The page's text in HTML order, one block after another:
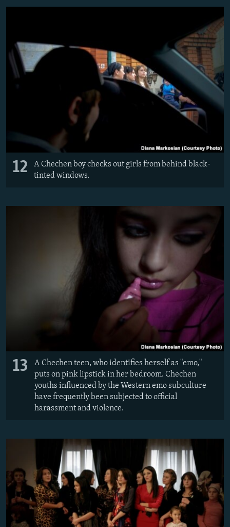
12
A Chechen boy checks out girls from behind black-
tinted windows.
13
A Chechen teen, who identifies herself as "emo,"
puts on pink lipstick in her bedroom. Chechen
youths influenced by the Western emo subculture
have frequently been subjected to official
harassment and violence.